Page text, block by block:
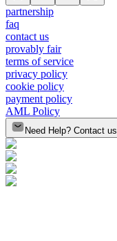
partnership
faq
contact us
provably fair
terms of service
privacy policy
cookie policy
payment policy
AML Policy
Need Help? Contact us